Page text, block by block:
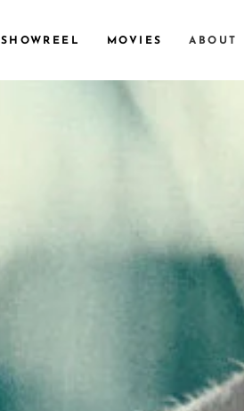
SHOWREEL MOVIES ABOUT